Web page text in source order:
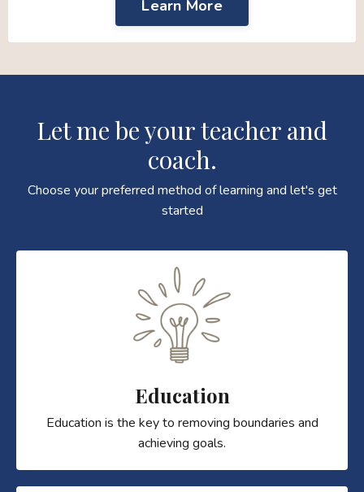
Learn More
Let me be your teacher and
coach.
Choose your preferred method of learning and let's get
started
Education
Education is the key to removing boundaries and
achieving goals.